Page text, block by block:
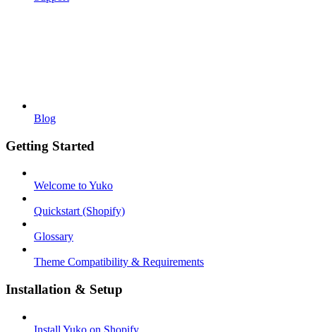
Blog
Getting Started
Welcome to Yuko
Quickstart (Shopify)
Glossary
Theme Compatibility & Requirements
Installation & Setup
Install Yuko on Shopify